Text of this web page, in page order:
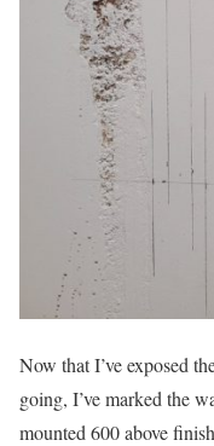
Now that I’ve exposed
going, I’ve marked the
mounted 600 above